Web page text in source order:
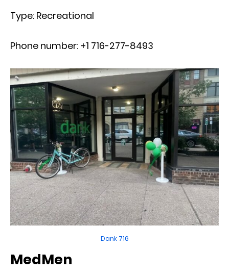
Type: Recreational
Phone number: +1 716-277-8493
Dank 716
MedMen